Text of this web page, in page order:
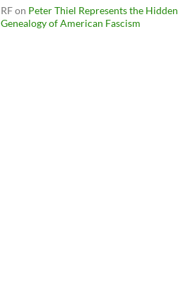
RFon Peter Thiel Represents the Hidden
Genealogy of American Fascism